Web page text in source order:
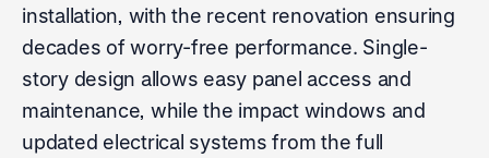
installation, with the recent renovation ensuring
decades of worry-free performance. Single-
story design allows easy panel access and
maintenance, while the impact windows and
updated electrical systems from the full